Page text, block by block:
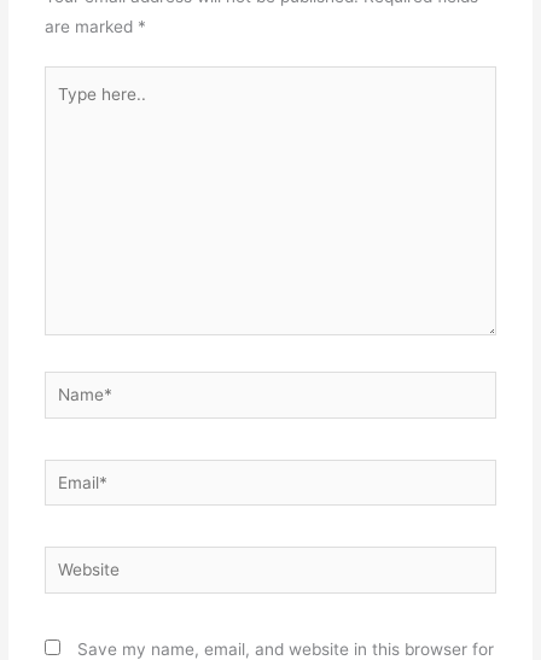
are marked *
here..
Name*
Email*
Website
Save my name, email, and website in this browser for